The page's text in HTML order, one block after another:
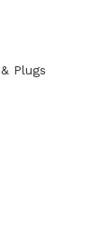
Plugs